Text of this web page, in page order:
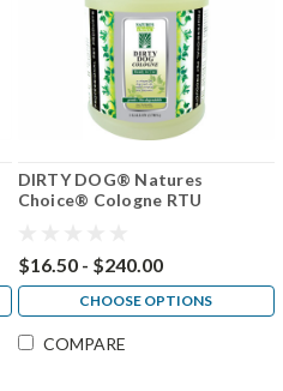
DIRTY DOG® Natures
Choice® Cologne RTU
$16.50 - $240.00
CHOOSE OPTIONS
COMPARE